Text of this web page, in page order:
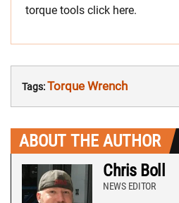
torque tools click here.
Tags:Torque Wrench
ABOUT THE AUTHOR
Chris Boll
NEWS EDITOR